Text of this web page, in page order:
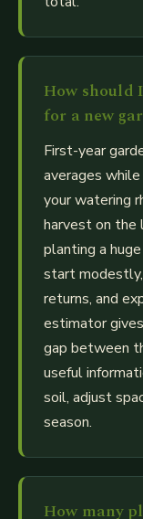
How should
for a new
First-year
averages while
your watering
harvest on the
planting a
start
returns, and
estimator
gap between
useful
soil, adjust
season.
How many